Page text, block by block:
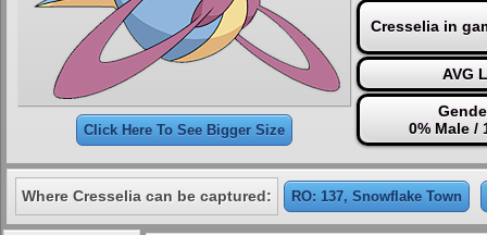
Click Here To See Bigger Size
Cresselia in
AVG
0% Male /
Where Cresselia can be captured: RO: 137, Snowflake Town